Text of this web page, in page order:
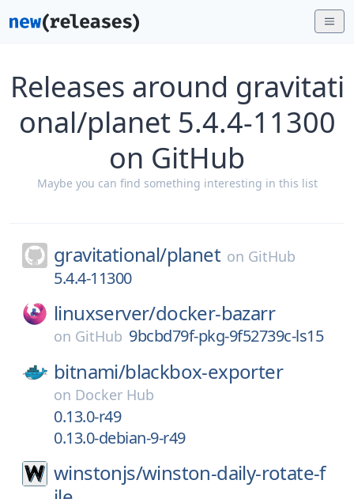
Releases around gravitati
onal/planet 5.4.4-11300
on GitHub
Maybe you can find something interesting in this list
gravitational/planet on GitHub
5.4.4-11300
linuxserver/docker-bazarr
on GitHub 9bcbd79f-pkg-9f52739c-ls15
bitnami/blackbox-exporter
on Docker Hub
0.13.0-r49
0.13.0-debian-9-r49
winstonjs/winston-daily-rotate-f